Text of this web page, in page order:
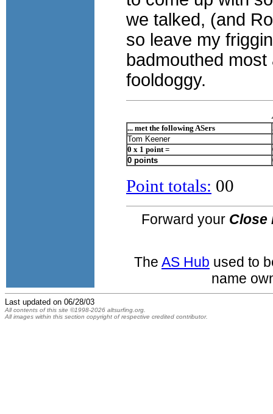
we talked, (and
so leave my
badmouthed
fooldoggy.
... met the following ASers
Tom Keener
0 x 1 point =
0 points
Point totals: 00
Forward your Close
The AS Hub used to
name
Last updated on 06/28/03
All contents of this site ©1998-2026 altsurfing.org.
All images within this section copyright of respective credited contributor.